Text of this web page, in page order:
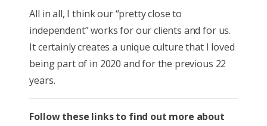
All in all, I think our “pretty close to
independent” works for our clients and for us.
It certainly creates a unique culture that I loved
being part of in 2020 and for the previous 22
years.
Follow these links to find out more about